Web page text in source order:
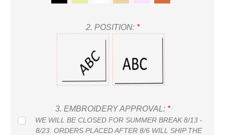
2. POSITION: *
3. EMBROIDERY APPROVAL: *
WE WILL BE CLOSED FOR SUMMER BREAK 8/13 -
8/23. ORDERS PLACED AFTER 8/6 WILL SHIP THE